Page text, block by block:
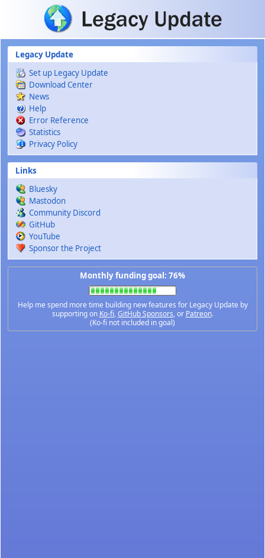
Skip to main content
Legacy Update
Set up Legacy Update
Download Center
News
Help
Error Reference
Statistics
Privacy Policy
Links
Bluesky
Mastodon
Community Discord
GitHub
YouTube
Sponsor the Project
Monthly funding goal: 76%
Help me spend more time building new features for Legacy Update by
supporting on Ko-fi,GitHub Sponsors, or Patreon.
(Ko-fi not included in goal)